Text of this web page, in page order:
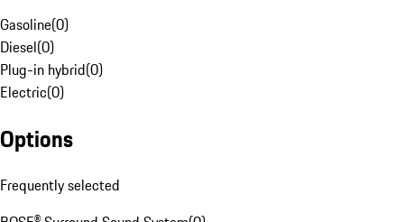
Gasoline(0)
Diesel(0)
Plug-in hybrid(0)
Electric(0)
Options
Frequently selected